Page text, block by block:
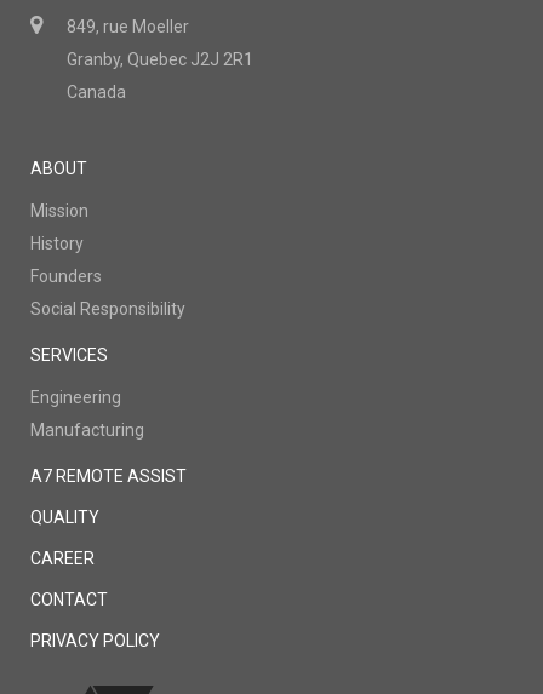
849, rue Moeller
Granby, Quebec J2J 2R1
Canada
ABOUT
Mission
History
Founders
Social Responsibility
SERVICES
Engineering
Manufacturing
A7 REMOTE ASSIST
QUALITY
CAREER
CONTACT
PRIVACY POLICY